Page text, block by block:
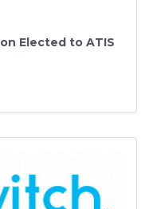
Elected to ATIS